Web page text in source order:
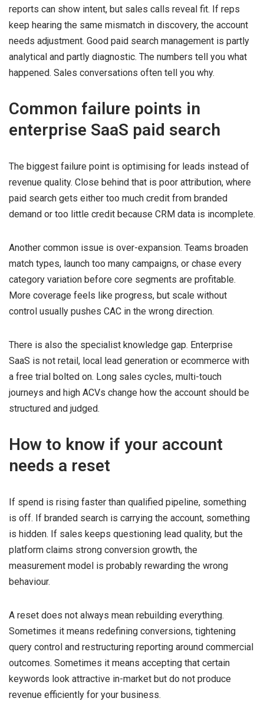
reports can show intent, but sales calls reveal fit. If reps
keep hearing the same mismatch in discovery, the account
needs adjustment. Good paid search management is partly
analytical and partly diagnostic. The numbers tell you what
happened. Sales conversations often tell you why.
Common failure points in
enterprise SaaS paid search
The biggest failure point is optimising for leads instead of
revenue quality. Close behind that is poor attribution, where
paid search gets either too much credit from branded
demand or too little credit because CRM data is incomplete.
Another common issue is over-expansion. Teams broaden
match types, launch too many campaigns, or chase every
category variation before core segments are profitable.
More coverage feels like progress, but scale without
control usually pushes CAC in the wrong direction.
There is also the specialist knowledge gap. Enterprise
SaaS is not retail, local lead generation or ecommerce with
a free trial bolted on. Long sales cycles, multi-touch
journeys and high ACVs change how the account should be
structured and judged.
How to know if your account
needs a reset
If spend is rising faster than qualified pipeline, something
is off. If branded search is carrying the account, something
is hidden. If sales keeps questioning lead quality, but the
platform claims strong conversion growth, the
measurement model is probably rewarding the wrong
behaviour.
A reset does not always mean rebuilding everything.
Sometimes it means redefining conversions, tightening
query control and restructuring reporting around commercial
outcomes. Sometimes it means accepting that certain
keywords look attractive in-market but do not produce
revenue efficiently for your business.